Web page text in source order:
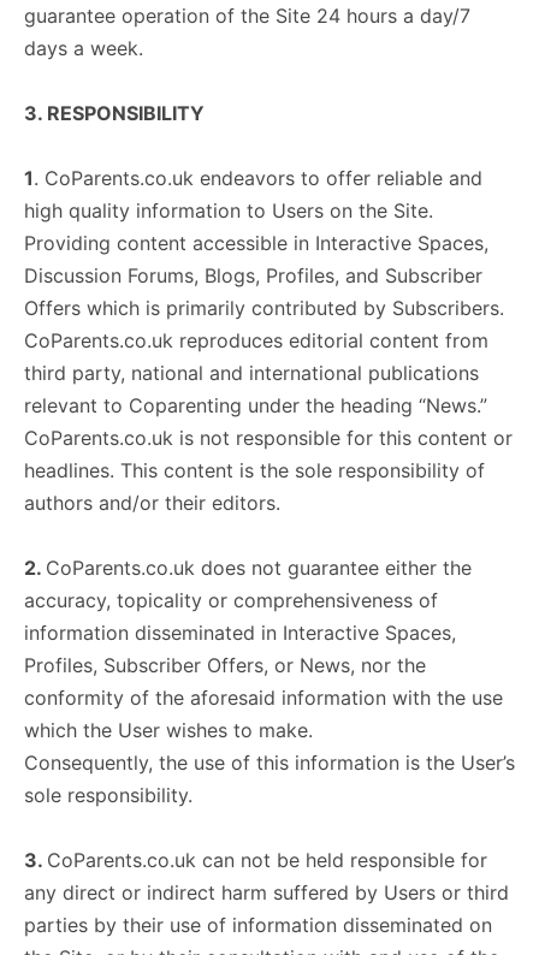
guarantee operation of the Site 24 hours a day/7
days a week.
3. RESPONSIBILITY
1. CoParents.co.uk endeavors to offer reliable and
high quality information to Users on the Site.
Providing content accessible in Interactive Spaces,
Discussion Forums, Blogs, Profiles, and Subscriber
Offers which is primarily contributed by Subscribers.
CoParents.co.uk reproduces editorial content from
third party, national and international publications
relevant to Coparenting under the heading “News.”
CoParents.co.uk is not responsible for this content or
headlines. This content is the sole responsibility of
authors and/or their editors.
2. CoParents.co.uk does not guarantee either the
accuracy, topicality or comprehensiveness of
information disseminated in Interactive Spaces,
Profiles, Subscriber Offers, or News, nor the
conformity of the aforesaid information with the use
which the User wishes to make.
Consequently, the use of this information is the User’s
sole responsibility.
3. CoParents.co.uk can not be held responsible for
any direct or indirect harm suffered by Users or third
parties by their use of information disseminated on